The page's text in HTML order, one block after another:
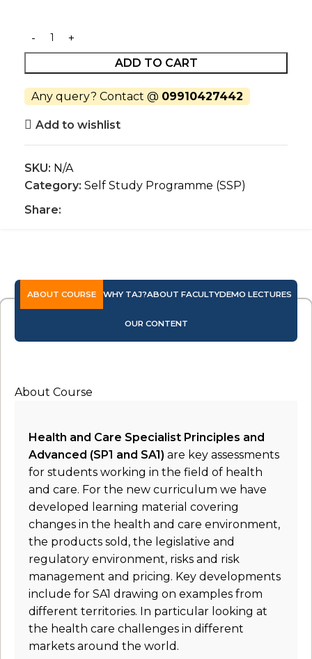
ADD TO CART
Any query? Contact @ 09910427442
Add to wishlist
SKU: N/A
Category: Self Study Programme (SSP)
Share:
ABOUT COURSE WHY TAJ?ABOUT FACULTYDEMO LECTURES
OUR CONTENT
About Course
Health and Care Specialist Principles and
Advanced (SP1 and SA1) are key assessments
for students working in the field of health
and care. For the new curriculum we have
developed learning material covering
changes in the health and care environment,
the products sold, the legislative and
regulatory environment, risks and risk
management and pricing. Key developments
include for SA1 drawing on examples from
different territories. In particular looking at
the health care challenges in different
markets around the world.